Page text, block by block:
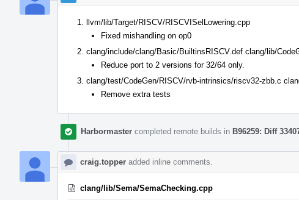
llvm/lib/Target/RISCV/RISCVISelLowering.cpp
Fixed mishandling on op0
clang/include/clang/Basic/BuiltinsRISCV.def clang/lib/
Reduce port to 2 versions for 32/64 only.
clang/test/CodeGen/RISCV/rvb-intrinsics/riscv32-zbb.c
Remove extra tests
Harbormaster completed remote builds in B96259: Diff
craig.topper added inline comments.
clang/lib/Sema/SemaChecking.cpp